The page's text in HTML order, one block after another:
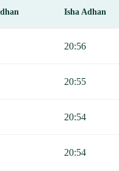
Isha Adhan
20:56
20:55
20:54
20:54